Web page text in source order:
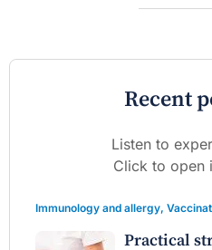
Recent
Listen to
Click to open
Immunology and allergy,
Practical